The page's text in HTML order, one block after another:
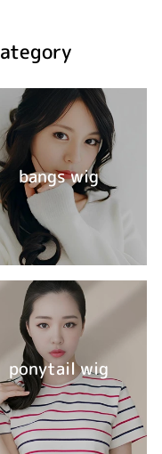
bangs wig
ponytail wig